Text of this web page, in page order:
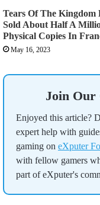
Tears Of The Kingdom
Sold About Half A
Physical Copies In
May 16, 2023
Join Our
Enjoyed this article?
expert help with
gaming on eXputer
with fellow gamers
part of eXputer's